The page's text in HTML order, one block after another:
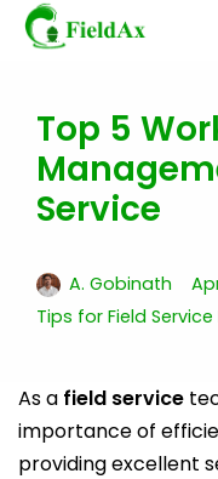
Skip
content
Top 5
Service
A. Gobinath
Tips for Field
As a field service
importance of
providing excellent